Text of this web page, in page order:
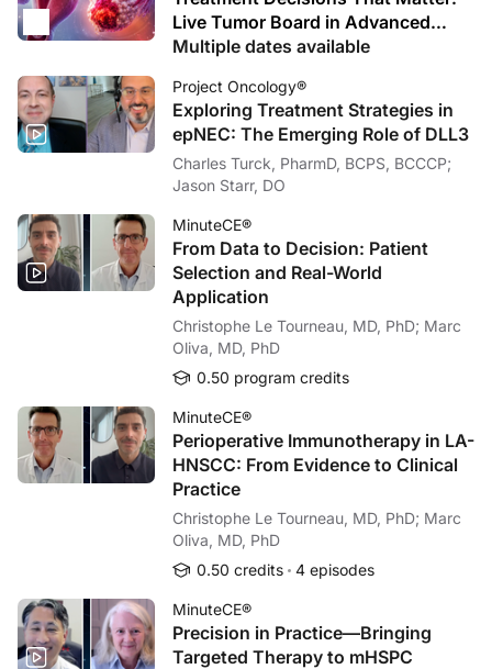
Live Tumor Board in Advanced
Ovarian Cancer
Multiple dates available
Project Oncology®
Exploring Treatment Strategies in
epNEC: The Emerging Role of DLL3
Charles Turck, PharmD, BCPS, BCCCP;
Jason Starr, DO
MinuteCE®
From Data to Decision: Patient
Selection and Real-World
Application
Christophe Le Tourneau, MD, PhD; Marc
Oliva, MD, PhD
0.50 program credits
MinuteCE®
Perioperative Immunotherapy in LA-
HNSCC: From Evidence to Clinical
Practice
Christophe Le Tourneau, MD, PhD; Marc
Oliva, MD, PhD
0.50 credits
4 episodes
MinuteCE®
Precision in Practice—Bringing
Targeted Therapy to mHSPC